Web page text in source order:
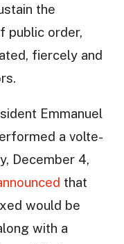
the
public order,
fiercely and
Emmanuel
a volte-
December 4,
that
would be
with a